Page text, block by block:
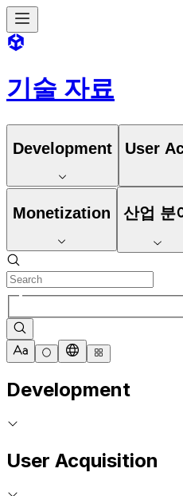
기술 자료
Development User
Monetization 산업 분
Development
User Acquisition